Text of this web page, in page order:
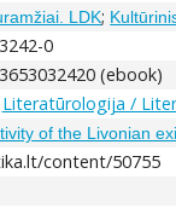
LDK;
0
(ebook)
Literatūrologija /
of the Livonian
content/50755